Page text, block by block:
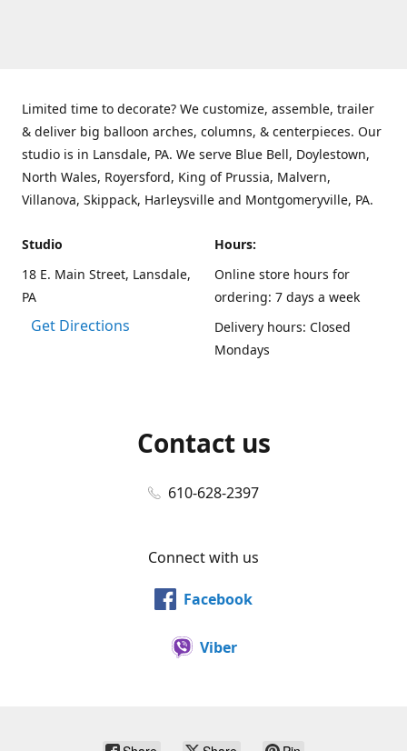
Limited time to decorate? We customize, assemble, trailer
& deliver big balloon arches, columns, & centerpieces. Our
studio is in Lansdale, PA. We serve Blue Bell, Doylestown,
North Wales, Royersford, King of Prussia, Malvern,
Villanova, Skippack, Harleysville and Montgomeryville, PA.
Studio
18 E. Main Street, Lansdale,
PA
Get Directions
Hours:
Online store hours for
ordering: 7 days a week
Delivery hours: Closed
Mondays
Contact us
610-628-2397
Connect with us
Facebook
Viber